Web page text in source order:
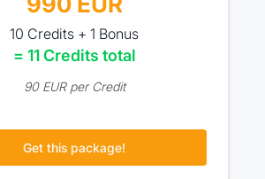
10 Credits + 1 Bonus
= 11 Credits total
90 EUR per Credit
Get this package!